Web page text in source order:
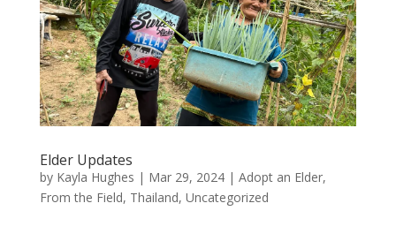
Elder Updates
by Kayla Hughes | Mar 29, 2024| Adopt an Elder,
From the Field, Thailand, Uncategorized